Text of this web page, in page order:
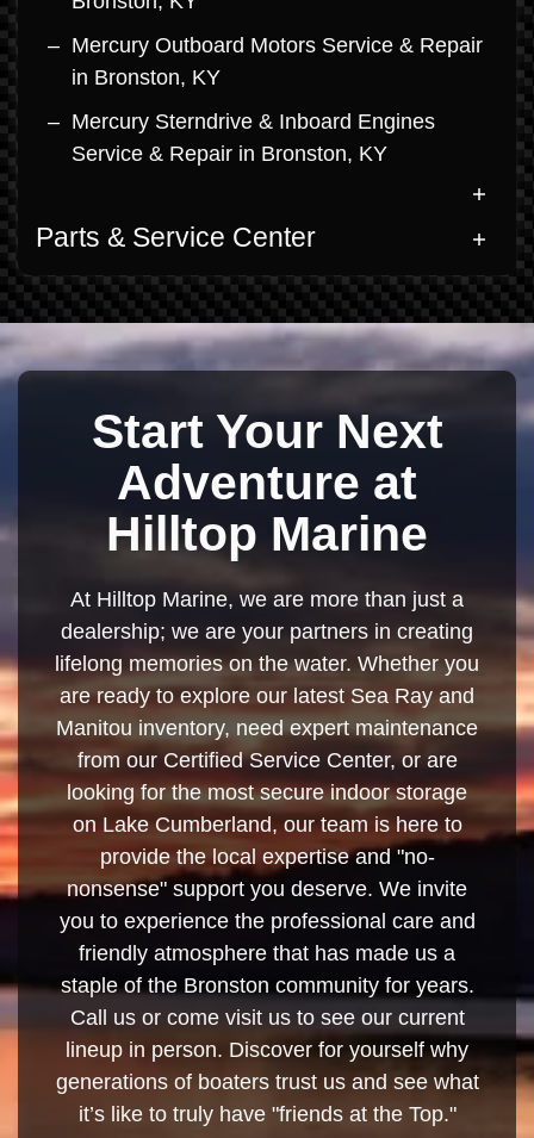
Mercury Outboard Motors Service & Repair
in Bronston, KY
Mercury Sterndrive & Inboard Engines
Service & Repair in Bronston, KY
Parts & Service Center
Start Your Next
Adventure at
Hilltop Marine
At Hilltop Marine, we are more than just a
dealership; we are your partners in creating
lifelong memories on the water. Whether you
are ready to explore our latest Sea Ray and
Manitou inventory, need expert maintenance
from our Certified Service Center, or are
looking for the most secure indoor storage
on Lake Cumberland, our team is here to
provide the local expertise and "no-
nonsense" support you deserve. We invite
you to experience the professional care and
friendly atmosphere that has made us a
staple of the Bronston community for years.
Call us or come visit us to see our current
lineup in person. Discover for yourself why
generations of boaters trust us and see what
it’s like to truly have "friends at the Top."